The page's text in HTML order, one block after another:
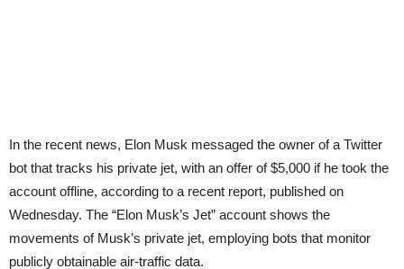
In the recent news, Elon Musk messaged the owner of a Twitter
bot that tracks his private jet, with an offer of $5,000 if he took the
account offline, according to a recent report, published on
Wednesday. The “Elon Musk’s Jet” account shows the
movements of Musk’s private jet, employing bots that monitor
publicly obtainable air-traffic data.